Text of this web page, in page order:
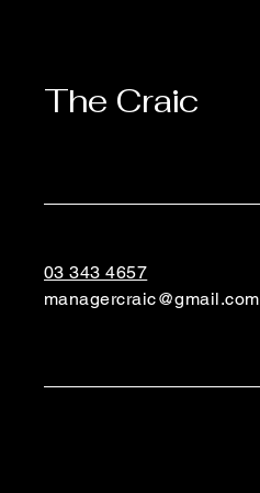
The Craic
03 343 4657
managercraic@gmail.com